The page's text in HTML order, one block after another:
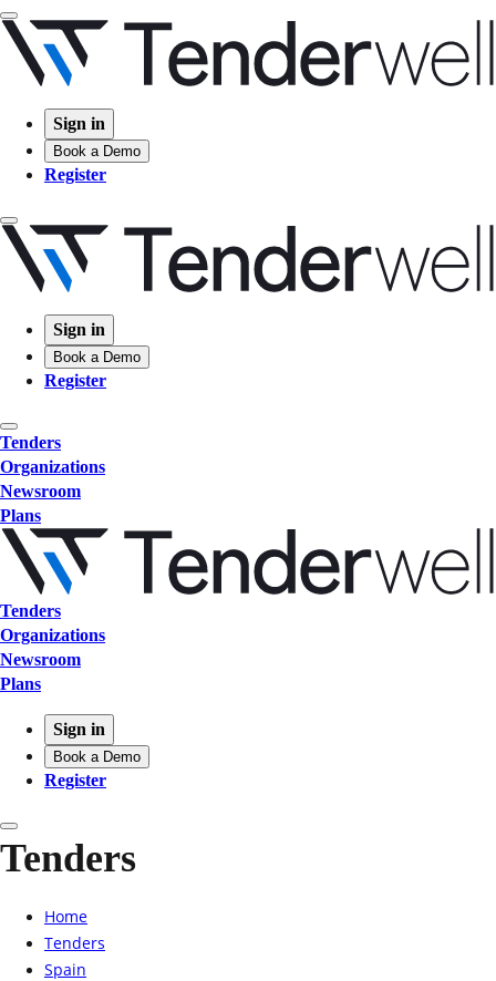
Sign in
Book a Demo
Register
Sign in
Book a Demo
Register
Tenders
Organizations
Newsroom
Plans
Tenders
Organizations
Newsroom
Plans
Sign in
Book a Demo
Register
Tenders
Home
Tenders
Spain